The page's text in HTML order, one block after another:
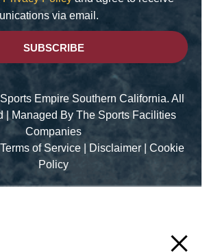
via email.
SUBSCRIBE
Empire Southern California. All
|
Managed By The Sports Facilities
Companies
Terms of Service Disclaimer
Cookie
Policy